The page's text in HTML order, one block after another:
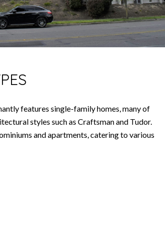
features single-family homes, many of
styles such as Craftsman and Tudor.
and apartments, catering to various